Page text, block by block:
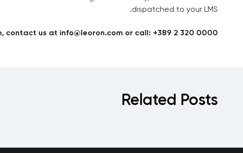
dispatched to your LMS.
contact us at info@leoron.com or call: +389 2 320 0000
Related Posts